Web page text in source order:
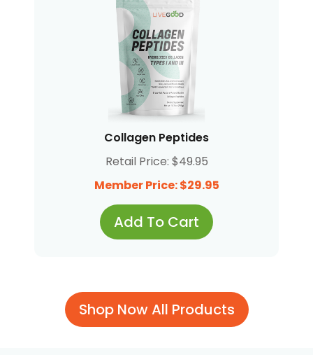
Collagen Peptides
Retail Price: $49.95
Member Price: $29.95
Add To Cart
Shop Now All Products